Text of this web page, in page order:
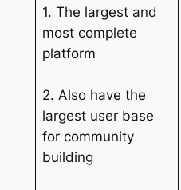
1. The largest and
most complete
platform
2. Also have the
largest user base
for community
building